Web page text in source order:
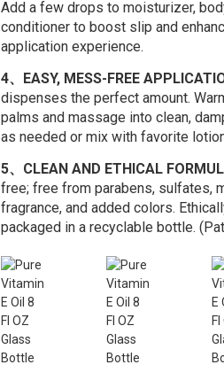
Add a few drops to moisturizer,
conditioner to boost slip and
application experience.
4、EASY, MESS-FREE
dispenses the perfect amount.
palms and massage into clean,
as needed or mix with favorite
5、CLEAN AND ETHICAL
free; free from parabens, sulfates,
fragrance, and added colors.
packaged in a recyclable bottle.